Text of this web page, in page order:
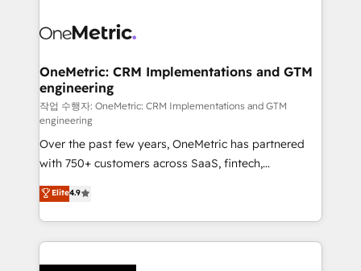
Implementation & Migration · Native & Custom
Reporting & Analytics · GTM Architecture · Sales &
Marketing Enablement If you’re ready to elevate
HubSpot from “just your CRM” to your growth
infrastructure—let’s talk.
OneMetric: CRM Implementations and GTM
engineering
작업 수행자: OneMetric: CRM Implementations and GTM
engineering
Over the past few years, OneMetric has partnered
with 750+ customers across SaaS, fintech,
healthcare, real estate, and other industries. With
150+ HubSpot-certified experts, we deliver scalable
solutions to complex GTM and RevOps challenges.
Our Expertise 🔹 Onboarding & Implementation:
Elite4.9